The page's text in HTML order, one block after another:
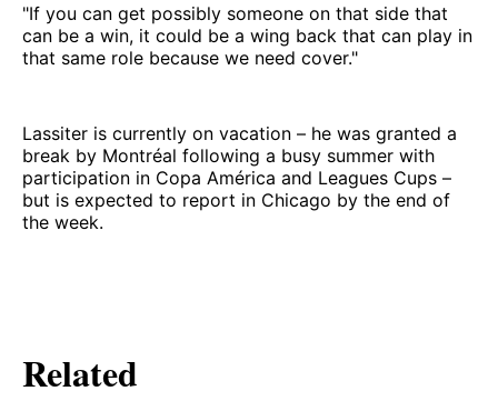
"If you can get possibly someone on that side that
can be a win, it could be a wing back that can play in
that same role because we need cover."
Lassiter is currently on vacation – he was granted a
break by Montréal following a busy summer with
participation in Copa América and Leagues Cups –
but is expected to report in Chicago by the end of
the week.
Related